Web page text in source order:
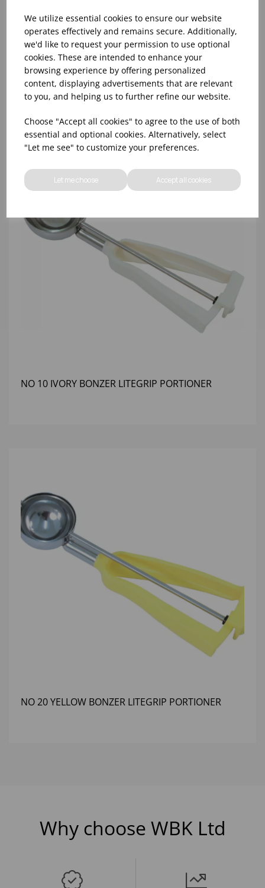
We utilize essential cookies to ensure our website
operates effectively and remains secure. Additionally,
we'd like to request your permission to use optional
cookies. These are intended to enhance your
browsing experience by offering personalized
content, displaying advertisements that are relevant
to you, and helping us to further refine our website.
Choose "Accept all cookies" to agree to the use of both
essential and optional cookies. Alternatively, select
"Let me see" to customize your preferences.
Let me choose Accept all cookies
NO.8 GREY BONZER LITEGRIP PORTIONER
NO 10 IVORY BONZER LITEGRIP PORTIONER
NO 20 YELLOW BONZER LITEGRIP PORTIONER
Why choose WBK Ltd